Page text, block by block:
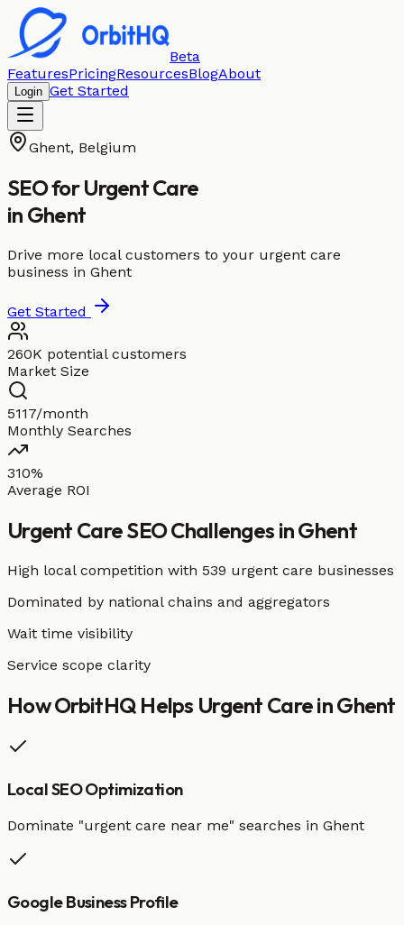
Beta
FeaturesPricingResourcesBlogAbout
Login Get Started
Ghent, Belgium
SEO forUrgent Care
in Ghent
Drive more local customers to your urgent care
business in Ghent
Get Started
260K potential customers
Market Size
5117/month
Monthly Searches
310%
Average ROI
Urgent CareSEO Challenges inGhent
High local competition with 539 urgent care businesses
Dominated by national chains and aggregators
Wait time visibility
Service scope clarity
How OrbitHQ Helps Urgent CareinGhent
Local SEO Optimization
Dominate "urgent care near me" searches in Ghent
Google Business Profile